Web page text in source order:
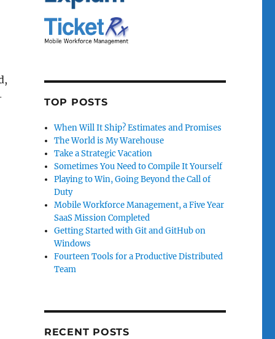
TOP POSTS
When Will It Ship? Estimates and Promises
The World is My Warehouse
Take a Strategic Vacation
Sometimes You Need to Compile It Yourself
Playing to Win, Going Beyond the Call of
Duty
Mobile Workforce Management, a Five Year
SaaS Mission Completed
Getting Started with Git and GitHub on
Windows
Fourteen Tools for a Productive Distributed
Team
RECENT POSTS